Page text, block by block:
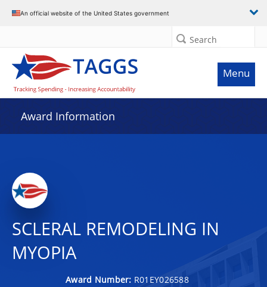
An official website of the United States government
Search
Menu
Award Information
SCLERAL REMODELING IN
MYOPIA
Award Number: R01EY026588